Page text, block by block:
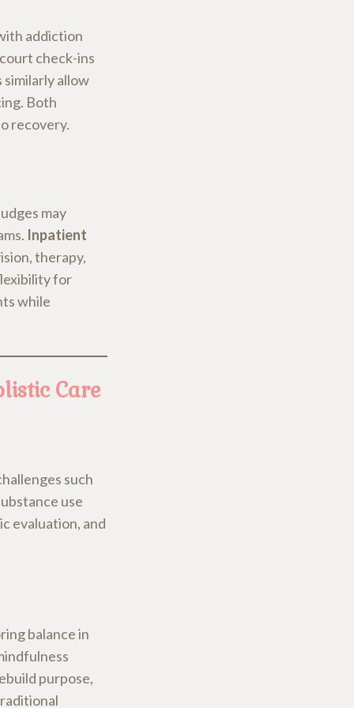
addiction
check-ins
allow
Both
recovery.
may
Inpatient
therapy,
for
while
Care
such
use
evaluation, and
balance in
purpose,